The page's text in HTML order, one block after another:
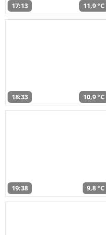
17:13 11,9 °C
18:33 10,9 °C
19:38 9,8 °C